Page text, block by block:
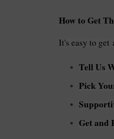
How to Get
It's easy to get
Tell Us
Pick
Get and